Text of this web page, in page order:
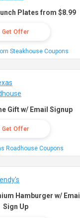
Plates from $8.99
Get Offer
Steakhouse Coupons
Gift w/ Email Signup
Get Offer
Roadhouse Coupons
Hamburger w/ Email
Sign Up